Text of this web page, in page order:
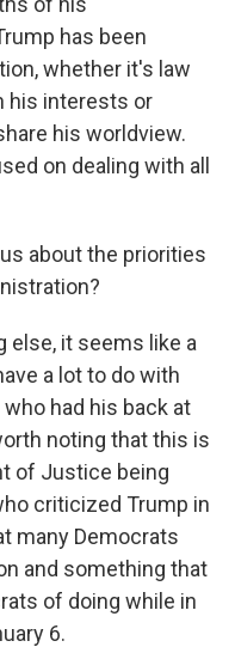
has been
whether it's law
his interests or
his worldview.
on dealing with all
about the priorities
else, it seems like a
a lot to do with
had his back at
noting that this is
of Justice being
criticized Trump in
many Democrats
and something that
of doing while in
6.